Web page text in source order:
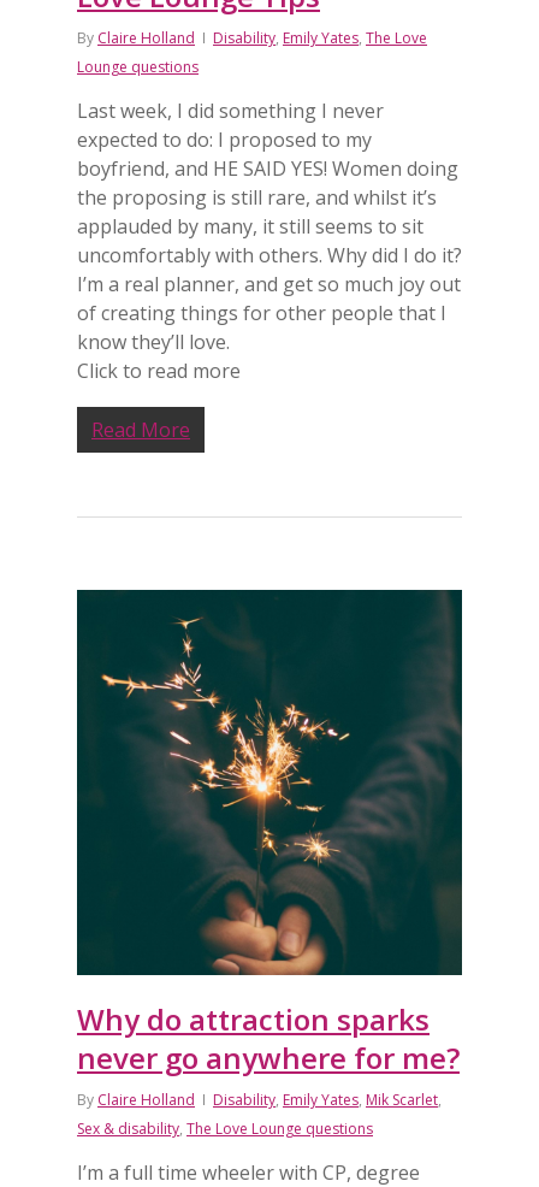
By Claire Holland Disability, Emily Yates, The Love
Lounge questions
Last week, I did something I never
expected to do: I proposed to my
boyfriend, and HE SAID YES! Women doing
the proposing is still rare, and whilst it’s
applauded by many, it still seems to sit
uncomfortably with others. Why did I do it?
I’m a real planner, and get so much joy out
of creating things for other people that I
know they’ll love.
Click to read more
Read More
Why do attraction sparks
never go anywhere for me?
By Claire Holland Disability, Emily Yates, Mik Scarlet,
Sex & disability, The Love Lounge questions
I’m a full time wheeler with CP, degree